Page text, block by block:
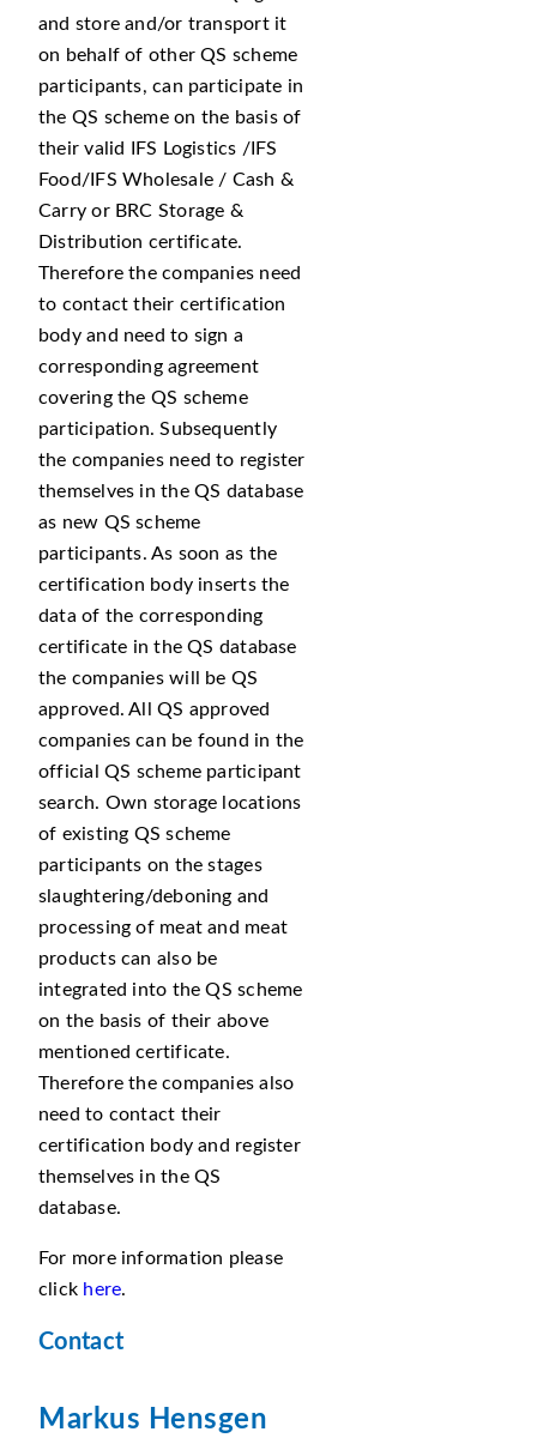
and store and/or transport it
on behalf of other QS scheme
participants, can participate in
the QS scheme on the basis of
their valid IFS Logistics /IFS
Food/IFS Wholesale / Cash &
Carry or BRC Storage &
Distribution certificate.
Therefore the companies need
to contact their certification
body and need to sign a
corresponding agreement
covering the QS scheme
participation. Subsequently
the companies need to register
themselves in the QS database
as new QS scheme
participants. As soon as the
certification body inserts the
data of the corresponding
certificate in the QS database
the companies will be QS
approved. All QS approved
companies can be found in the
official QS scheme participant
search. Own storage locations
of existing QS scheme
participants on the stages
slaughtering/deboning and
processing of meat and meat
products can also be
integrated into the QS scheme
on the basis of their above
mentioned certificate.
Therefore the companies also
need to contact their
certification body and register
themselves in the QS
database.
For more information please
click here.
Contact
Markus Hensgen